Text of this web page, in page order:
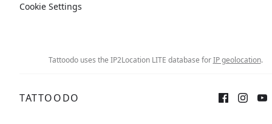
Cookie Settings
Tattoodo uses the IP2Location LITE database forIP geolocation.
TATTOODO